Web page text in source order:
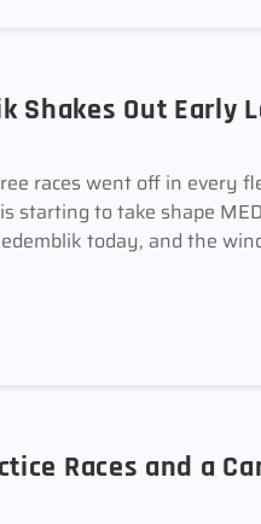
Shakes Out Early
races went off in every
starting to take shape
today, and the
Races and a